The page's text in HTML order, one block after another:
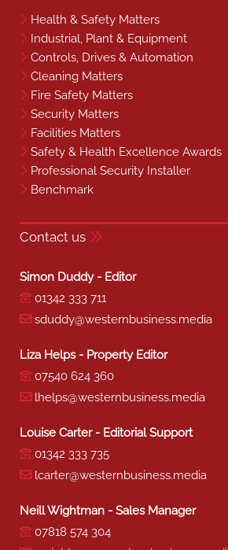
Health & Safety Matters
Industrial, Plant & Equipment
Controls, Drives & Automation
Cleaning Matters
Fire Safety Matters
Security Matters
Facilities Matters
Safety & Health Excellence Awards
Professional Security Installer
Benchmark
Contact us
Simon Duddy - Editor
01342 333 711
sduddy@westernbusiness.media
Liza Helps - Property Editor
07540 624 360
lhelps@westernbusiness.media
Louise Carter - Editorial Support
01342 333 735
lcarter@westernbusiness.media
Neill Wightman - Sales Manager
07818 574 304